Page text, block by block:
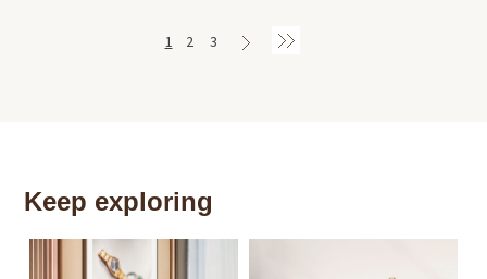
1 2 3
Keep exploring